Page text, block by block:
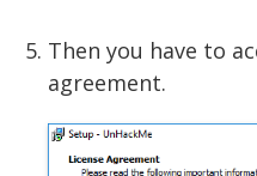
Then you have to
agreement.